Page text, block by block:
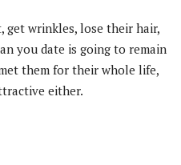
get wrinkles, lose their hair,
you date is going to remain
them for their whole life,
either.